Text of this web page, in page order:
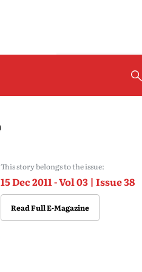
This story belongs to the issue:
15 Dec 2011 - Vol 03 | Issue 38
Read Full E-Magazine